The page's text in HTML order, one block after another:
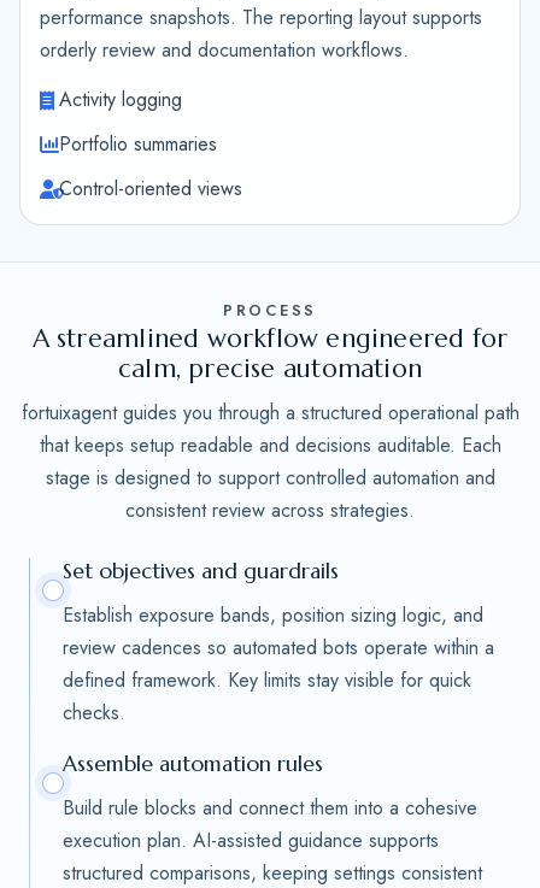
performance snapshots. The reporting layout supports
orderly review and documentation workflows.
Activity logging
Portfolio summaries
Control-oriented views
PROCESS
A streamlined workflow engineered for
calm, precise automation
fortuixagent guides you through a structured operational path
that keeps setup readable and decisions auditable. Each
stage is designed to support controlled automation and
consistent review across strategies.
Set objectives and guardrails
Establish exposure bands, position sizing logic, and
review cadences so automated bots operate within a
defined framework. Key limits stay visible for quick
checks.
Assemble automation rules
Build rule blocks and connect them into a cohesive
execution plan. AI-assisted guidance supports
structured comparisons, keeping settings consistent